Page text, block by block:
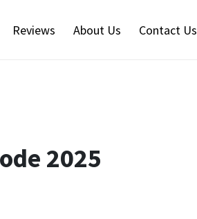
Reviews About Us Contact Us
2025